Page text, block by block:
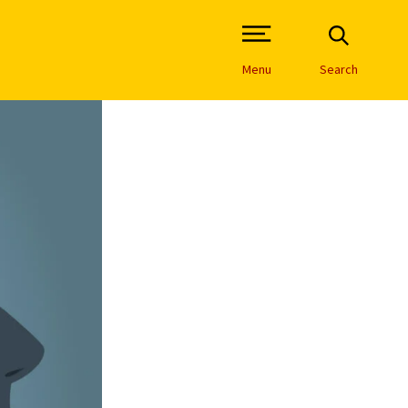
Open Site Navigation /
Menu Search